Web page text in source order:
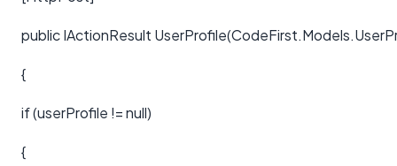
public IActionResult
{
if (userProfile != null)
{